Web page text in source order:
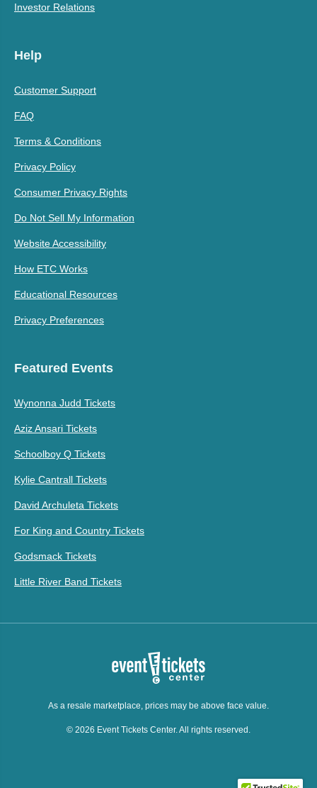
Investor Relations
Help
Customer Support
FAQ
Terms & Conditions
Privacy Policy
Consumer Privacy Rights
Do Not Sell My Information
Website Accessibility
How ETC Works
Educational Resources
Privacy Preferences
Featured Events
Wynonna Judd Tickets
Aziz Ansari Tickets
Schoolboy Q Tickets
Kylie Cantrall Tickets
David Archuleta Tickets
For King and Country Tickets
Godsmack Tickets
Little River Band Tickets
As a resale marketplace, prices may be above face value.
© 2026 Event Tickets Center. All rights reserved.